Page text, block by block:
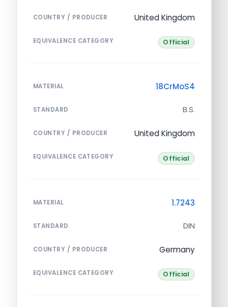
COUNTRY / PRODUCER United Kingdom
EQUIVALENCE CATEGORY Official
MATERIAL 18CrMoS4
STANDARD B.S.
COUNTRY / PRODUCER United Kingdom
EQUIVALENCE CATEGORY Official
MATERIAL 1.7243
STANDARD DIN
COUNTRY / PRODUCER Germany
EQUIVALENCE CATEGORY Official